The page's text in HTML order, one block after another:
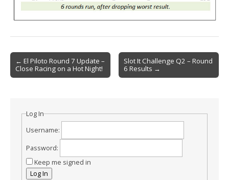
Post
navigation
← El Piloto Round 7 Update –
Close Racing on a Hot Night!
Slot It Challenge Q2 – Round
6 Results →
Log In
Username:
Password:
Keep me signed in
Log In